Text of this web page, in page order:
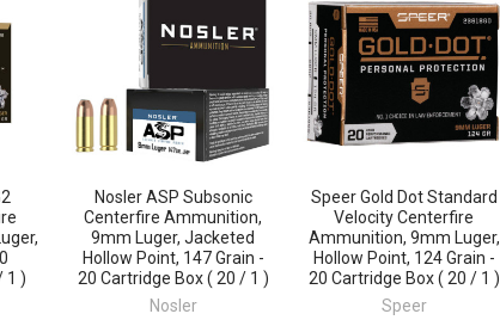
1 )
Nosler ASP Subsonic
Centerfire Ammunition,
9mm Luger, Jacketed
Hollow Point, 147 Grain -
20 Cartridge Box ( 20 / 1 )
Nosler
Speer Gold Dot Standard
Velocity Centerfire
Ammunition, 9mm Luger,
Hollow Point, 124 Grain -
20 Cartridge Box ( 20 / 1 )
Speer